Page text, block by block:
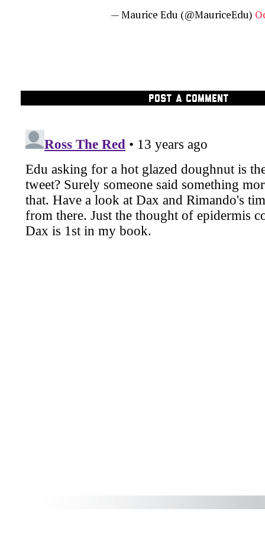
— Maurice Edu (@MauriceEdu)
POST A COMMENT